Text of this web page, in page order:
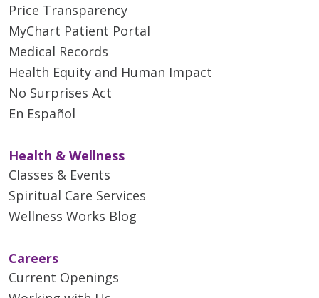
Price Transparency
MyChart Patient Portal
Medical Records
Health Equity and Human Impact
No Surprises Act
En Español
Health & Wellness
Classes & Events
Spiritual Care Services
Wellness Works Blog
Careers
Current Openings